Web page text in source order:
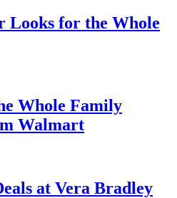
Looks for the Whole
Whole Family
Walmart
at Vera Bradley